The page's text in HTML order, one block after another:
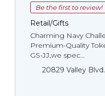
Be the first to review!
Retail/Gifts
Charming Navy
Premium-Quality
GS-JJ,we spec...
20829 Valley